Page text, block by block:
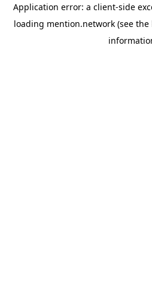
Application error: a client-side
loading mention.network (see the